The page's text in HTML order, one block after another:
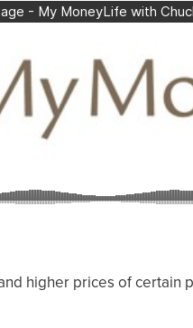
higher prices of certain